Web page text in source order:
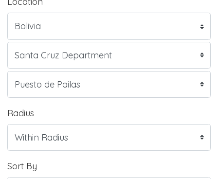
Radius
Sort By